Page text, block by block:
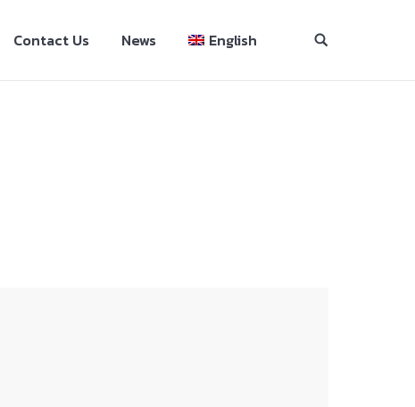
Contact Us News English